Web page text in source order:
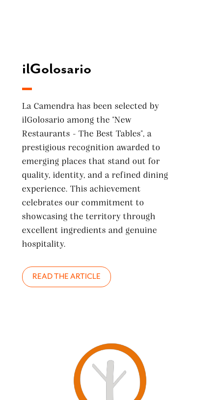
ilGolosario
La Camendra has been selected by
ilGolosario among the "New
Restaurants - The Best Tables", a
prestigious recognition awarded to
emerging places that stand out for
quality, identity, and a refined dining
experience. This achievement
celebrates our commitment to
showcasing the territory through
excellent ingredients and genuine
hospitality.
READ THE ARTICLE